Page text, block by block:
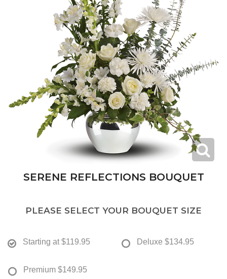
SERENE REFLECTIONS BOUQUET
PLEASE SELECT YOUR BOUQUET SIZE
Starting at $119.95 Deluxe $134.95
Premium $149.95